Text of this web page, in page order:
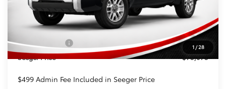
1 /28
TSRP:
$73,574
Admin Fee
+$499
Toyota Offers: -$1,000
Seeger Price $73,073
$499 Admin Fee Included in Seeger Price